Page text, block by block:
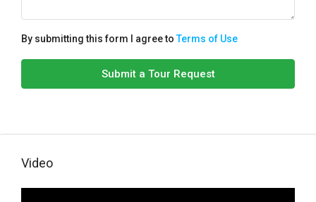
By submitting this form I agree toTerms of Use
Submit a Tour Request
Video